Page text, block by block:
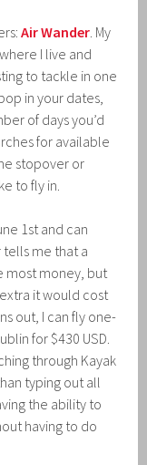
Air Wander. My
I live and
to tackle in one
in your dates,
of days you’d
for available
stopover or
to fly in.
1st and can
tells me that a
most money, but
it would cost
out, I can fly one-
for $430 USD.
through Kayak
typing out all
the ability to
having to do